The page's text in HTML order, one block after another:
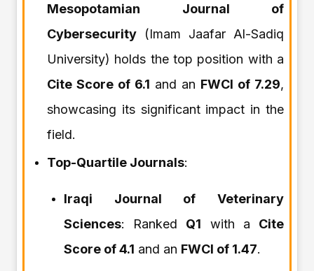
Mesopotamian Journal of
Cybersecurity (Imam Jaafar Al-Sadiq
University) holds the top position with a
Cite Score of 6.1 and an FWCI of 7.29,
showcasing its significant impact in the
field.
Top-Quartile Journals:
Iraqi Journal of Veterinary
Sciences: Ranked Q1 with a Cite
Score of 4.1 and an FWCI of 1.47.